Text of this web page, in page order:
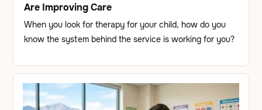
Are Improving Care
When you look for therapy for your child, how do you
know the system behind the service is working for you?